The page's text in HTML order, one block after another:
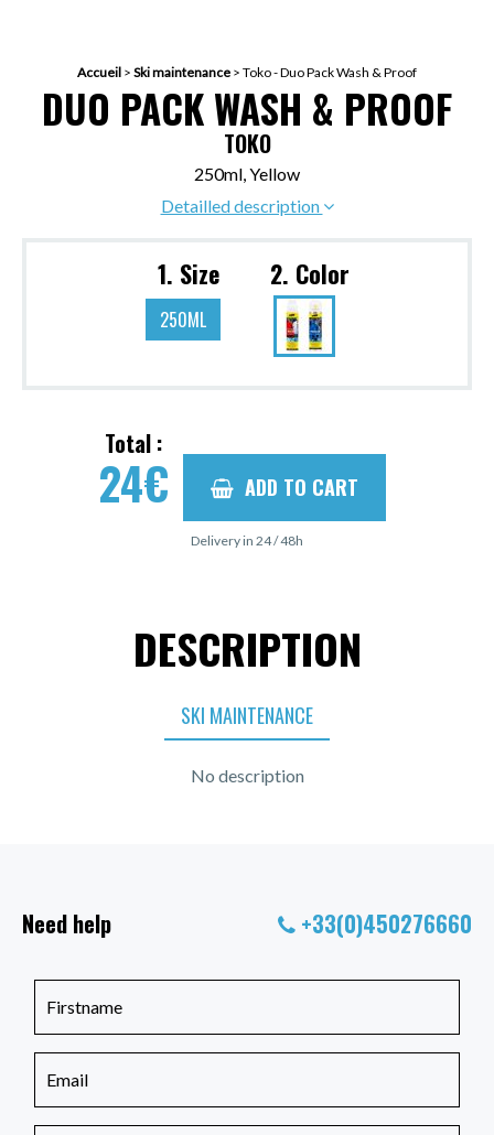
Accueil > Ski maintenance > Toko - Duo Pack Wash & Proof
DUO PACK WASH & PROOF
TOKO
250ml, Yellow
Detailled description
1. Size
250ML
2. Color
Total :
24€ ADD TO CART
Delivery in 24 / 48h
DESCRIPTION
SKI MAINTENANCE
No description
Need help +33(0)450276660